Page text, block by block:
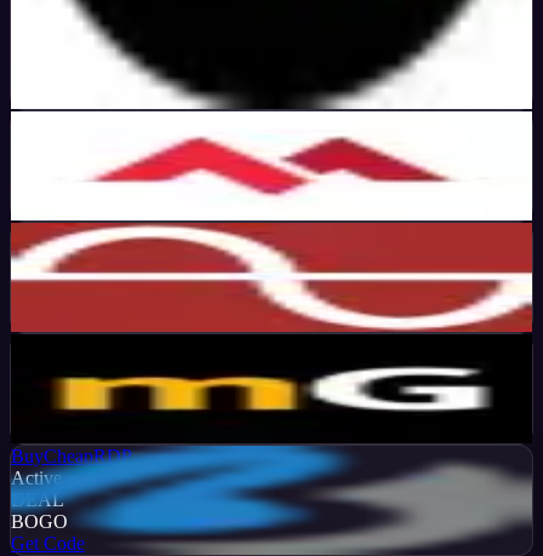
ChartVPS
Active
50
OFF
BuyCheapRDP
Active
DEAL
BOGO
Get Code